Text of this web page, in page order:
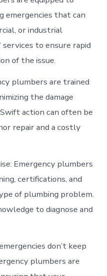
emergencies that can
or industrial
to ensure rapid
of the issue.
plumbers are trained
the damage
action can often be
repair and a costly
Emergency plumbers
certifications, and
of plumbing problem.
to diagnose and
don’t keep
plumbers are